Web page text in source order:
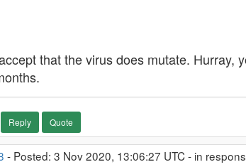
that the virus does mutate.
Reply Quote
- Posted: 3 Nov 2020, 13:06:27 UTC - in